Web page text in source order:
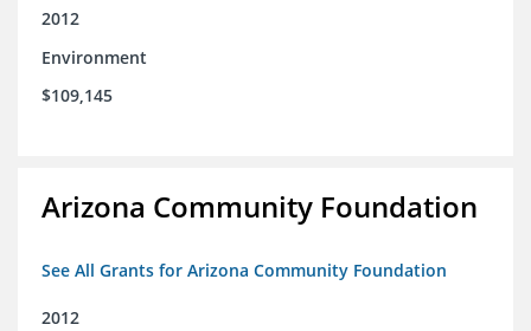
2012
Environment
$109,145
Arizona Community Foundation
See All Grants for Arizona Community Foundation
2012